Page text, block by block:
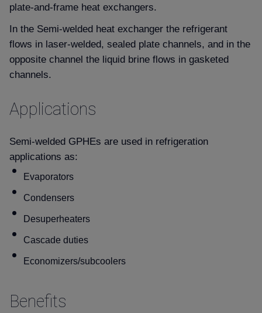
plate-and-frame heat exchangers.
In the Semi-welded heat exchanger the refrigerant
flows in laser-welded, sealed plate channels, and in the
opposite channel the liquid brine flows in gasketed
channels.
Applications
Semi-welded GPHEs are used in refrigeration
applications as:
Evaporators
Condensers
Desuperheaters
Cascade duties
Economizers/subcoolers
Benefits